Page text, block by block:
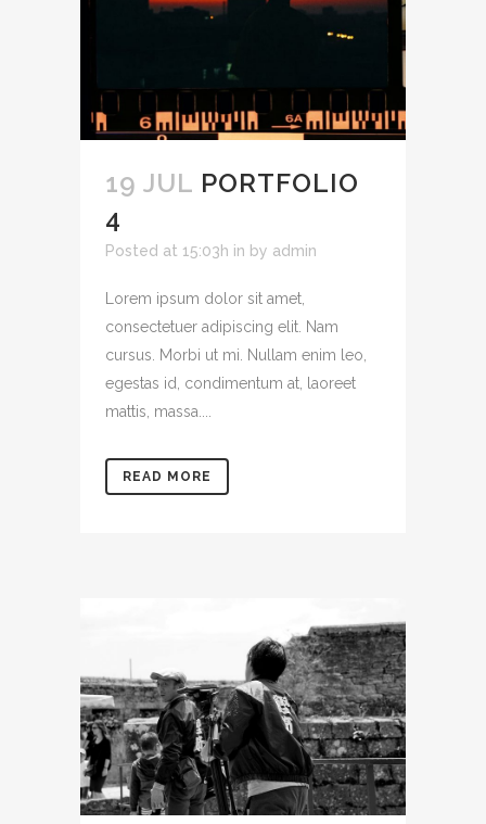
19 JUL PORTFOLIO
4
Posted at 15:03h in by admin
Lorem ipsum dolor sit amet,
consectetuer adipiscing elit. Nam
cursus. Morbi ut mi. Nullam enim leo,
egestas id, condimentum at, laoreet
mattis, massa....
READ MORE